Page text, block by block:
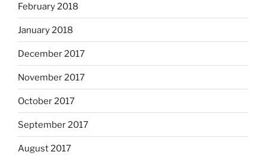
February 2018
January 2018
December 2017
November 2017
October 2017
September 2017
August 2017